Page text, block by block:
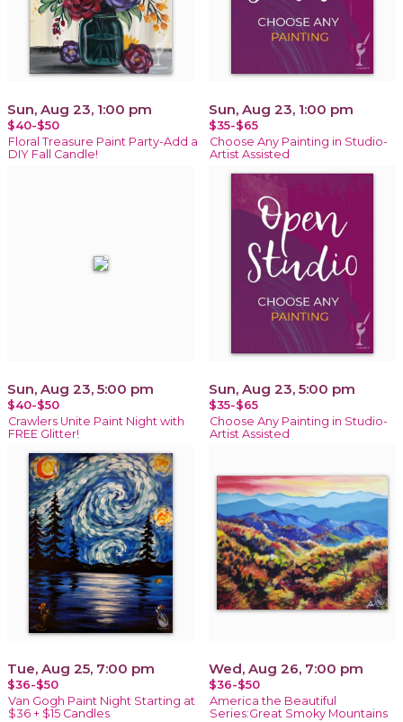
Sun, Aug 23, 1:00 pm
$40-$50
Floral Treasure Paint Party-Add a
DIY Fall Candle!
Sun, Aug 23, 1:00 pm
$35-$65
Choose Any Painting in Studio-
Artist Assisted
Sun, Aug 23, 5:00 pm
$40-$50
Crawlers Unite Paint Night with
FREE Glitter!
Sun, Aug 23, 5:00 pm
$35-$65
Choose Any Painting in Studio-
Artist Assisted
Tue, Aug 25, 7:00 pm
$36-$50
Van Gogh Paint Night Starting at
$36 + $15 Candles
Wed, Aug 26, 7:00 pm
$36-$50
America the Beautiful
Series:Great Smoky Mountains